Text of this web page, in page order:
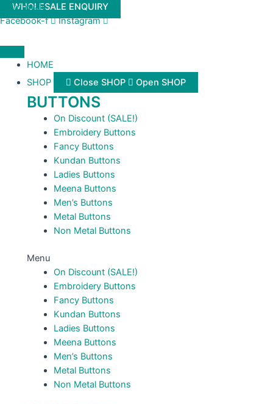
Skip
to
WHOLESALE ENQUIRY
Facebook-f
Instagram
HOME
SHOP
Close SHOP Open SHOP
BUTTONS
On Discount (SALE!)
Embroidery Buttons
Fancy Buttons
Kundan Buttons
Ladies Buttons
Meena Buttons
Men’s Buttons
Metal Buttons
Non Metal Buttons
Menu
On Discount (SALE!)
Embroidery Buttons
Fancy Buttons
Kundan Buttons
Ladies Buttons
Meena Buttons
Men’s Buttons
Metal Buttons
Non Metal Buttons
Buttonwale